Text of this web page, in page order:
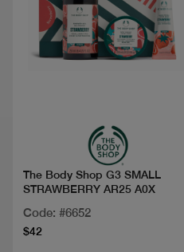
The Body Shop G3 SMALL
STRAWBERRY AR25 A0X
Code: #6652
$42